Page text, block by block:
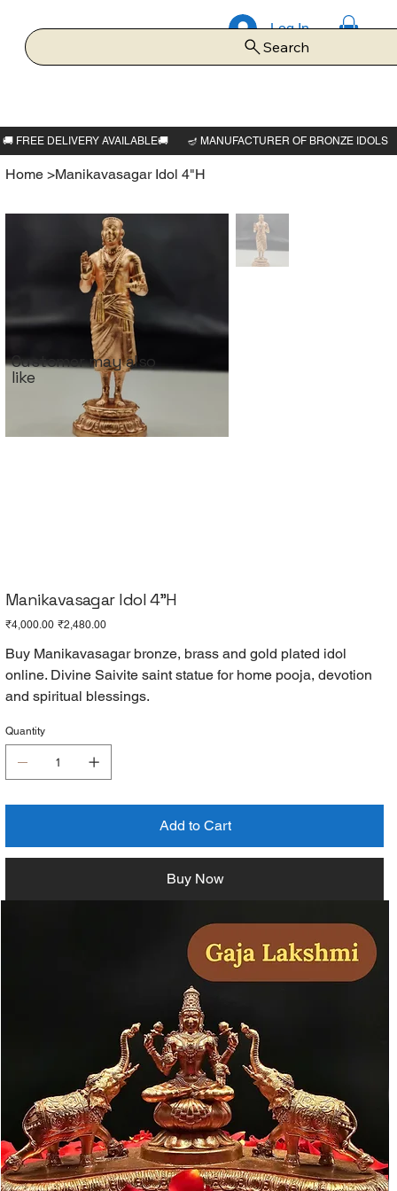
Log In
Search
Home >Manikavasagar Idol 4"H
Manikavasagar Idol 4"H
Original
price
₹4,000.00 Sale
price
₹2,480.00
Buy Manikavasagar bronze, brass and gold plated idol
online. Divine Saivite saint statue for home pooja, devotion
and spiritual blessings.
Quantity
Add to Cart
Buy Now
Customer may also
like